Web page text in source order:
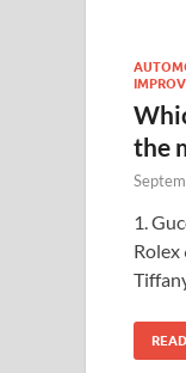
the
1.
Rolex